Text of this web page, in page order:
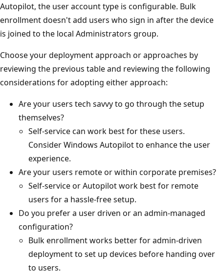
Autopilot, the user account type is configurable. Bulk
enrollment doesn't add users who sign in after the device
is joined to the local Administrators group.
Choose your deployment approach or approaches by
reviewing the previous table and reviewing the following
considerations for adopting either approach:
Are your users tech savvy to go through the setup
themselves?
Self-service can work best for these users.
Consider Windows Autopilot to enhance the user
experience.
Are your users remote or within corporate premises?
Self-service or Autopilot work best for remote
users for a hassle-free setup.
Do you prefer a user driven or an admin-managed
configuration?
Bulk enrollment works better for admin-driven
deployment to set up devices before handing over
to users.